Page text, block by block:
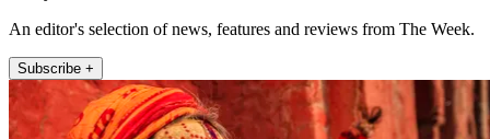
An editor's selection of news, features and reviews from The Week.
Subscribe +